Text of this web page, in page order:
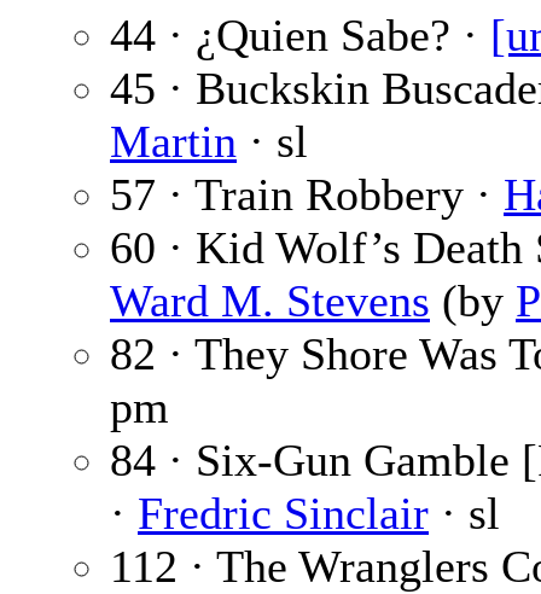
44 · ¿Quien Sabe? ·
45 · Buckskin
Martin · sl
57 · Train Robbery ·
60 · Kid Wolf’s Death
Ward M. Stevens (by
82 · They Shore Was
pm
84 · Six-Gun Gamble
· Fredric Sinclair · sl
112 · The Wranglers